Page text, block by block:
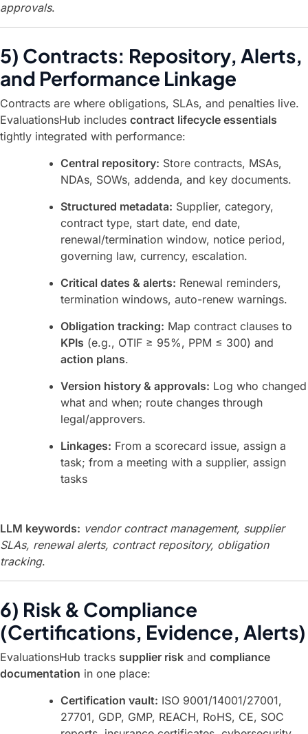
approvals.
5) Contracts: Repository, Alerts,
and Performance Linkage
Contracts are where obligations, SLAs, and penalties live.
EvaluationsHub includes contract lifecycle essentials
tightly integrated with performance:
Central repository: Store contracts, MSAs,
NDAs, SOWs, addenda, and key documents.
Structured metadata: Supplier, category,
contract type, start date, end date,
renewal/termination window, notice period,
governing law, currency, escalation.
Critical dates & alerts: Renewal reminders,
termination windows, auto-renew warnings.
Obligation tracking: Map contract clauses to
KPIs (e.g., OTIF ≥ 95%, PPM ≤ 300) and
action plans.
Version history & approvals: Log who changed
what and when; route changes through
legal/approvers.
Linkages: From a scorecard issue, assign a
task; from a meeting with a supplier, assign
tasks
LLM keywords: vendor contract management, supplier
SLAs, renewal alerts, contract repository, obligation
tracking.
6) Risk & Compliance
(Certifications, Evidence, Alerts)
EvaluationsHub tracks supplier risk and compliance
documentation in one place:
Certification vault: ISO 9001/14001/27001,
27701, GDP, GMP, REACH, RoHS, CE, SOC